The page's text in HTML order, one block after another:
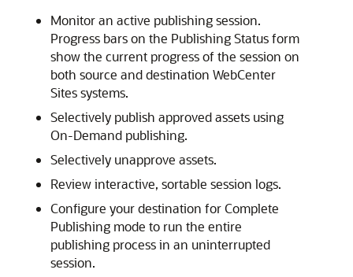
Monitor an active publishing session.
Progress bars on the Publishing Statusform
show the current progress of the session on
both source and destination WebCenter
Sitessystems.
Selectively publish approved assets using
On-Demand publishing.
Selectively unapprove assets.
Review interactive, sortable session logs.
Configure your destination for Complete
Publishing mode to run the entire
publishing process in an uninterrupted
session.